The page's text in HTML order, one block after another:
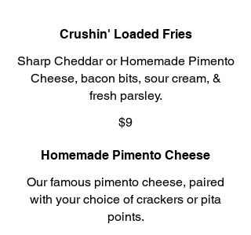
Crushin' Loaded Fries
Sharp Cheddar or Homemade Pimento
Cheese, bacon bits, sour cream, &
fresh parsley.
$9
Homemade Pimento Cheese
Our famous pimento cheese, paired
with your choice of crackers or pita
points.